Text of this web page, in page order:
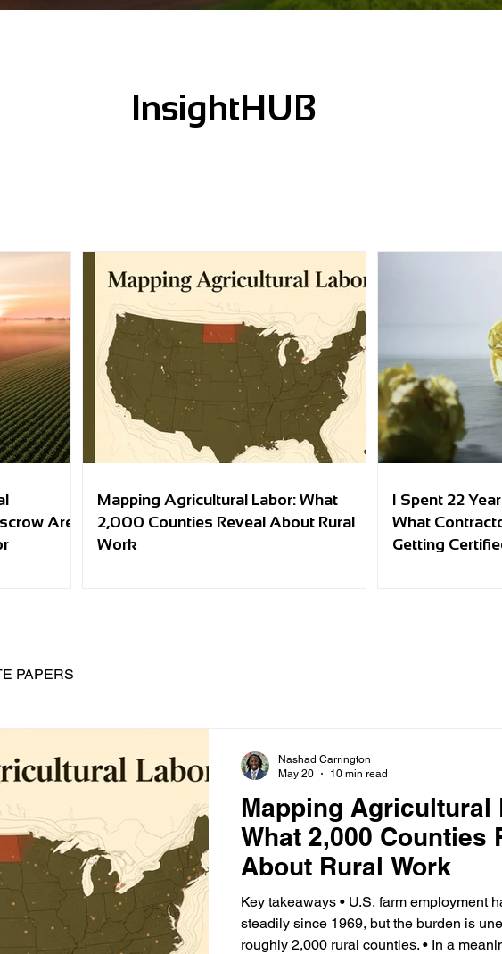
InsightHUB
Are
Mapping Agricultural Labor: What
2,000 Counties Reveal About Rural
Work
I Spent 22
What
Getting
PAPERS
Mapping Agricultural
What 2,000 Counties
About Rural Work
Key takeaways • U.S. farm employment
steadily since 1969, but the burden is
roughly 2,000 rural counties. • In a
Nashad Carrington
May 20
10 min read